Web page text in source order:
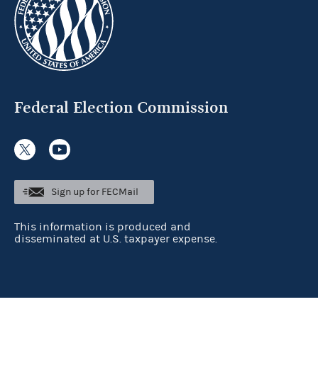
Federal Election Commission
Sign up for FECMail
This information is produced and
disseminated at U.S. taxpayer expense.